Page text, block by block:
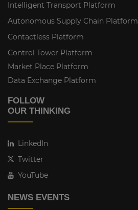
Intelligent Transport Platform
Autonomous Supply Chain Platform
Contactless Platform
Control Tower Platform
Market Place Platform
Data Exchange Platform
FOLLOW
OUR THINKING
LinkedIn
Twitter
YouTube
NEWS EVENTS